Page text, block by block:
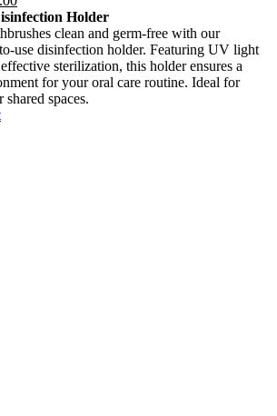
Holder
clean and germ-free with our
use disinfection holder. Featuring UV light
sterilization, this holder ensures a
for your oral care routine. Ideal for
spaces.